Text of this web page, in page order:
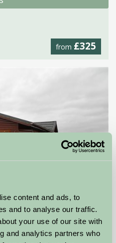
content and ads, to
and to analyse our traffic.
your use of our site with
and analytics partners who
from £325